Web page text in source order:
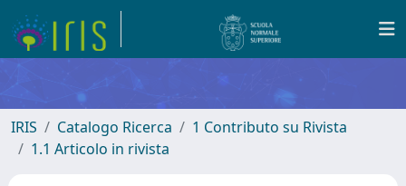
IRIS Catalogo Ricerca
1 Contributo su Rivista
1.1 Articolo in rivista